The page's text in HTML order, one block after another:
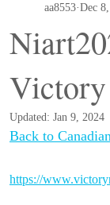
aa8553 Dec
Updated: Jan 9, 2024
Back to
https://